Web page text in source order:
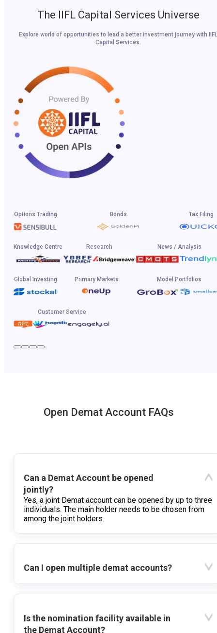
The IIFL Capital Services Universe
Explore world of opportunities to lead a better investment journey with IIFL
Capital Services.
Options Trading Bonds Tax Filing
Knowledge Centre Research News / Analysis
Global Investing Primary Markets Model Portfolios
Customer Service
Open Demat Account FAQs
Can a Demat Account be opened
jointly?
Yes, a joint Demat account can be opened by up to three
individuals. The main holder needs to be chosen from
among the joint holders.
Can I open multiple demat accounts?
Is the nomination facility available in
the Demat Account?